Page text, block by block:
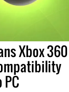
Xbox 360
PC